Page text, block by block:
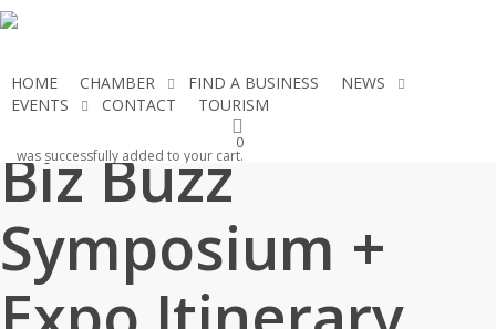
Skip
content
HOME CHAMBER FIND A BUSINESS
NEWS
EVENTS
CONTACT TOURISM
0
was successfully added to your cart.
Biz Buzz
Symposium +